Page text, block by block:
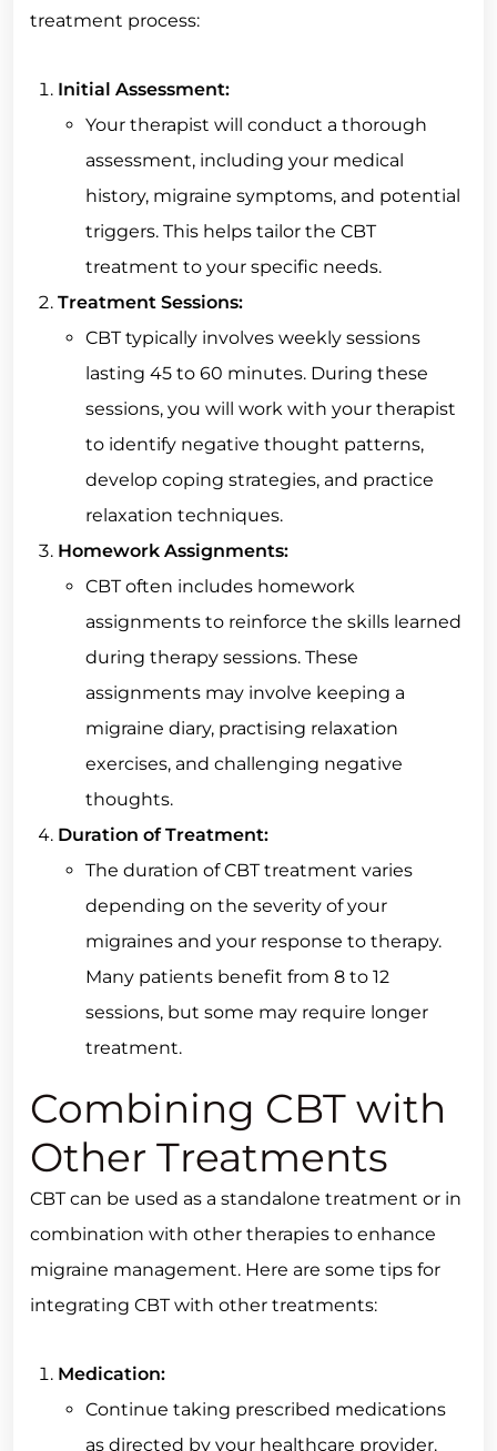
treatment process:
Initial Assessment:
Your therapist will conduct a thorough
assessment, including your medical
history, migraine symptoms, and potential
triggers. This helps tailor the CBT
treatment to your specific needs.
Treatment Sessions:
CBT typically involves weekly sessions
lasting 45 to 60 minutes. During these
sessions, you will work with your therapist
to identify negative thought patterns,
develop coping strategies, and practice
relaxation techniques.
Homework Assignments:
CBT often includes homework
assignments to reinforce the skills learned
during therapy sessions. These
assignments may involve keeping a
migraine diary, practising relaxation
exercises, and challenging negative
thoughts.
Duration of Treatment:
The duration of CBT treatment varies
depending on the severity of your
migraines and your response to therapy.
Many patients benefit from 8 to 12
sessions, but some may require longer
treatment.
Combining CBT with
Other Treatments
CBT can be used as a standalone treatment or in
combination with other therapies to enhance
migraine management. Here are some tips for
integrating CBT with other treatments:
Medication:
Continue taking prescribed medications
as directed by your healthcare provider.